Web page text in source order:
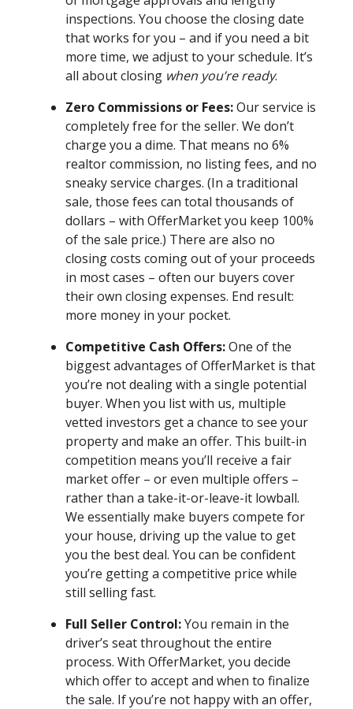
inspections. You choose the closing date
that works for you – and if you need a bit
more time, we adjust to your schedule. It’s
all about closing when you’re ready.
Zero Commissions or Fees:Our service is
completely free for the seller. We don’t
charge you a dime. That means no 6%
realtor commission, no listing fees, and no
sneaky service charges. (In a traditional
sale, those fees can total thousands of
dollars – with OfferMarket you keep 100%
of the sale price.) There are also no
closing costs coming out of your proceeds
in most cases – often our buyers cover
their own closing expenses. End result:
more money in your pocket.
Competitive Cash Offers:One of the
biggest advantages of OfferMarket is that
you’re not dealing with a single potential
buyer. When you list with us, multiple
vetted investors get a chance to see your
property and make an offer. This built-in
competition means you’ll receive a fair
market offer – or even multiple offers –
rather than a take-it-or-leave-it lowball.
We essentially make buyers compete for
your house, driving up the value to get
you the best deal. You can be confident
you’re getting a competitive price while
still selling fast.
Full Seller Control:You remain in the
driver’s seat throughout the entire
process. With OfferMarket, you decide
which offer to accept and when to finalize
the sale. If you’re not happy with an offer,